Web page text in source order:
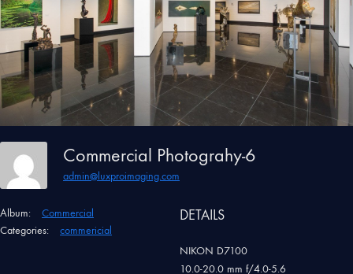
Commercial Photograhy-6
admin@luxproimaging.com
Album:
Commercial
Categories:
commericial
DETAILS
NIKON D7100
10.0-20.0 mm f/4.0-5.6